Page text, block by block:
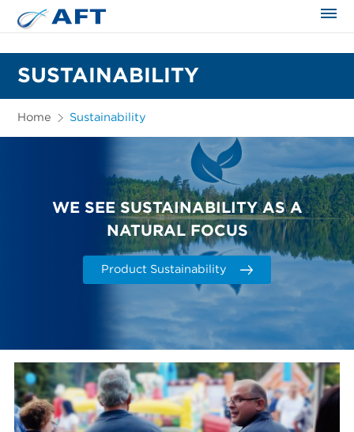
SUSTAINABILITY
Home Sustainability
WE SEE SUSTAINABILITY AS A
NATURAL FOCUS
Product Sustainability